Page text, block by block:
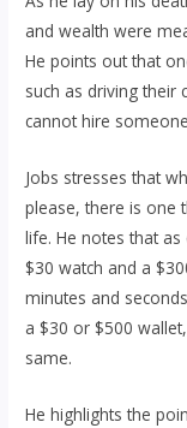
and wealth were
He points out that
such as driving their
cannot hire
Jobs stresses that
please, there is one
life. He notes that
$30 watch and a
minutes and
a $30 or $500
same.
He highlights the